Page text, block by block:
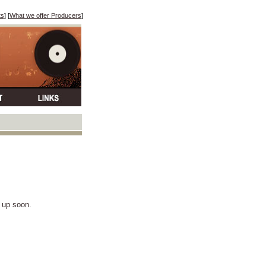
] [What we offer Producers]
soon.